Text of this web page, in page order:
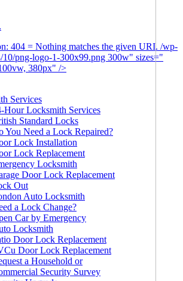
404 = Nothing matches the given URI. /wp-
10/png-logo-1-300x99.png 300w" sizes="
380px" />
Services
Hour Locksmith Services
Standard Locks
You Need a Lock Repaired?
Lock Installation
Lock Replacement
Locksmith
Door Lock Replacement
Out
Auto Locksmith
a Lock Change?
Car by Emergency
Locksmith
Door Lock Replacement
Door Lock Replacement
a Household or
Security Survey